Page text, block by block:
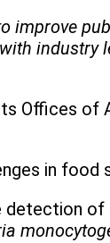
improve
industry
Offices of
in food
detection of